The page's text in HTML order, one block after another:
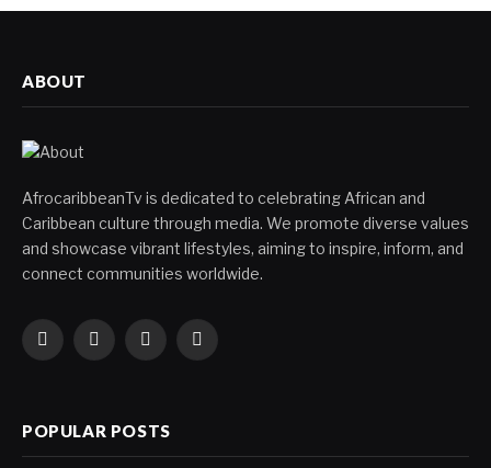
ABOUT
AfrocaribbeanTv is dedicated to celebrating African and
Caribbean culture through media. We promote diverse values
and showcase vibrant lifestyles, aiming to inspire, inform, and
connect communities worldwide.
Facebook
X
InstagramYouTube
POPULAR POSTS